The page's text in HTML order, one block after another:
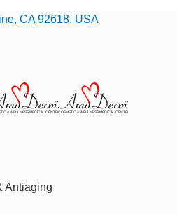
CA 92618, USA
Antiaging